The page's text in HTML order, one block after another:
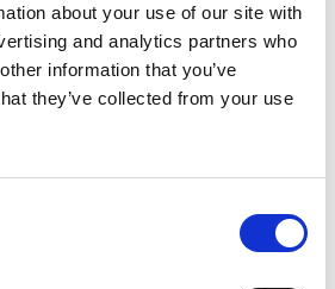
about your use of our site with
and analytics partners who
information that you’ve
they’ve collected from your use